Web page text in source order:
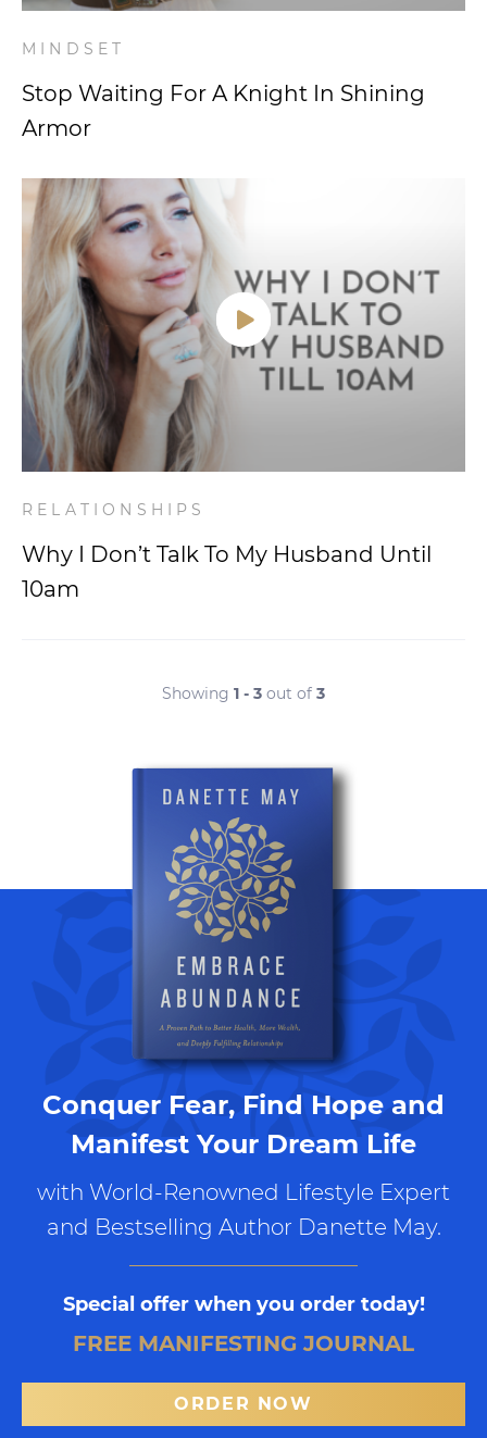
MINDSET
Stop Waiting For A Knight In Shining
Armor
RELATIONSHIPS
Why I Don’t Talk To My Husband Until
10am
Showing 1 - 3 out of 3
Conquer Fear, Find Hope and
Manifest Your Dream Life
with World-Renowned Lifestyle Expert
and Bestselling Author Danette May.
Special offer when you order today!
FREE MANIFESTING JOURNAL
ORDER NOW